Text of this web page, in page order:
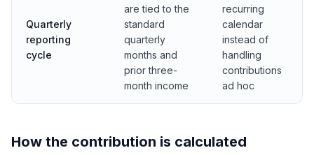
Quarterly
reporting
cycle
are tied to the
standard
quarterly
months and
prior three-
month income
recurring
calendar
instead of
handling
contributions
ad hoc
How the contribution is calculated